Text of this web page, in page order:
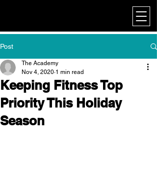
Post
Keeping Fitness Top
Priority This Holiday
Season
The Academy
Nov 4, 2020 1 min read